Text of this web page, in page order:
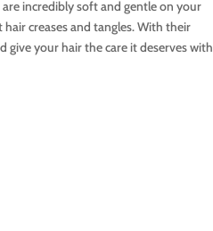
incredibly soft and gentle on your
creases and tangles. With their
give your hair the care it deserves with